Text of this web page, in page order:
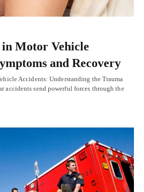
Motor Vehicle
and Recovery
Accidents: Understanding the Trauma
accidents send powerful forces through the